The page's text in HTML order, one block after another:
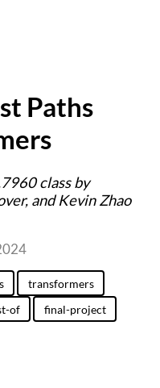
Paths
class by
and Kevin Zhao
transformers
of final-project